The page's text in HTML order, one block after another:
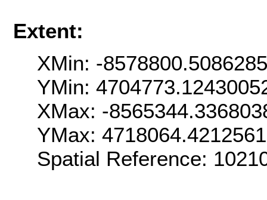
Extent:
XMin: -
YMin:
XMax: -
YMax:
Spatial Reference: